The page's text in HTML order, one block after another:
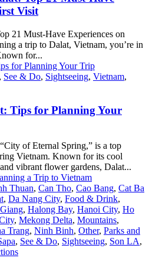
Visit
21 Must-Have Experiences on
a trip to Dalat, Vietnam, you’re in
for...
See & Do, Sightseeing, Vietnam,
Tips for Planning Your
of Eternal Spring,” is a top
Vietnam. Known for its cool
vibrant flower gardens, Dalat...
Thuan, Can Tho, Cao Bang, Cat Ba
, Da Nang City, Food & Drink,
, Halong Bay, Hanoi City, Ho
, Mekong Delta, Mountains,
Trang, Ninh Binh, Other, Parks and
, See & Do, Sightseeing, Son LA,